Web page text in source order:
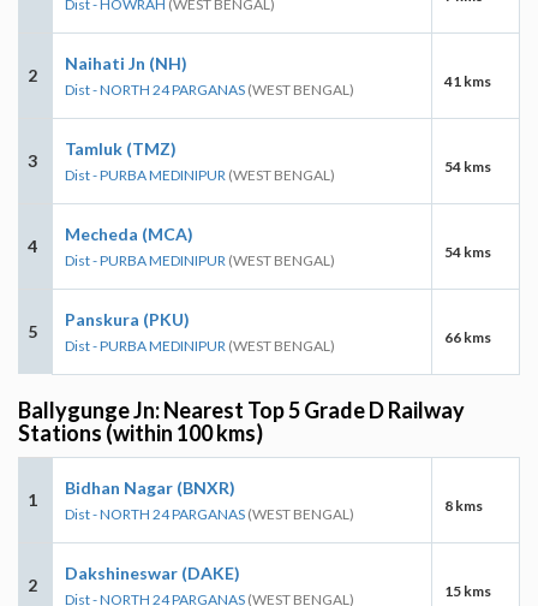
Dist - HOWRAH (WEST BENGAL)
2
Naihati Jn (NH)
Dist - NORTH 24 PARGANAS (WEST BENGAL) 41 kms
3
Tamluk (TMZ)
Dist - PURBA MEDINIPUR (WEST BENGAL) 54 kms
4
Mecheda (MCA)
Dist - PURBA MEDINIPUR (WEST BENGAL) 54 kms
5
Panskura (PKU)
Dist - PURBA MEDINIPUR (WEST BENGAL) 66 kms
Ballygunge Jn: Nearest Top 5 Grade D Railway
Stations (within 100 kms)
1
Bidhan Nagar (BNXR)
Dist - NORTH 24 PARGANAS (WEST BENGAL) 8 kms
2
Dakshineswar (DAKE)
Dist - NORTH 24 PARGANAS (WEST BENGAL) 15 kms